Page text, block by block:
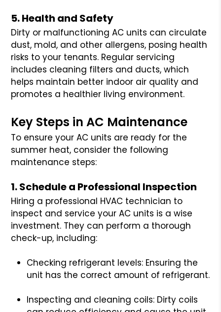
5. Health and Safety
Dirty or malfunctioning AC units can circulate
dust, mold, and other allergens, posing health
risks to your tenants. Regular servicing
includes cleaning filters and ducts, which
helps maintain better indoor air quality and
promotes a healthier living environment.
Key Steps in AC Maintenance
To ensure your AC units are ready for the
summer heat, consider the following
maintenance steps:
1. Schedule a Professional Inspection
Hiring a professional HVAC technician to
inspect and service your AC units is a wise
investment. They can perform a thorough
check-up, including:
Checking refrigerant levels: Ensuring the
unit has the correct amount of refrigerant.
Inspecting and cleaning coils: Dirty coils